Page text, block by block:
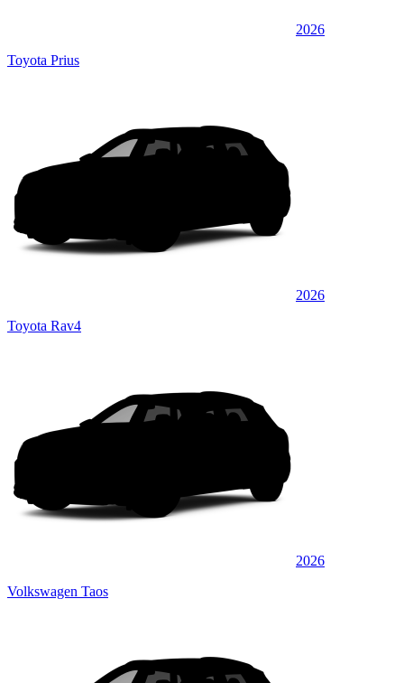
2026
Toyota Prius
2026
Toyota Rav4
2026
Volkswagen Taos